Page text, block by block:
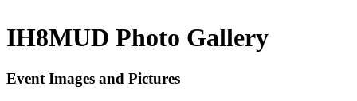
IH8MUD Photo Gallery
Event Images and Pictures